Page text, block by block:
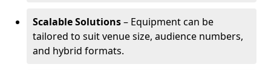
Scalable Solutions– Equipment can be
tailored to suit venue size, audience numbers,
and hybrid formats.